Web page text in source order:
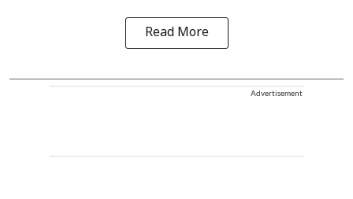
Read More
Advertisement